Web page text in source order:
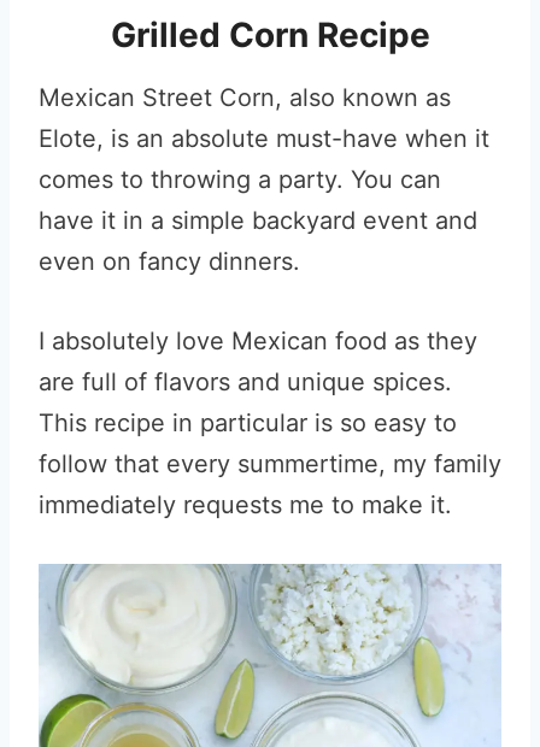
Grilled Corn Recipe
Mexican Street Corn, also known as
Elote, is an absolute must-have when it
comes to throwing a party. You can
have it in a simple backyard event and
even on fancy dinners.
I absolutely love Mexican food as they
are full of flavors and unique spices.
This recipe in particular is so easy to
follow that every summertime, my family
immediately requests me to make it.